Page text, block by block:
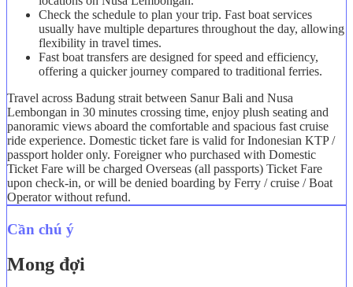
Check the schedule to plan your trip. Fast boat services
usually have multiple departures throughout the day, allowing
flexibility in travel times.
Fast boat transfers are designed for speed and efficiency,
offering a quicker journey compared to traditional ferries.
Travel across Badung strait between Sanur Bali and Nusa
Lembongan in 30 minutes crossing time, enjoy plush seating and
panoramic views aboard the comfortable and spacious fast cruise
ride experience. Domestic ticket fare is valid for Indonesian KTP /
passport holder only. Foreigner who purchased with Domestic
Ticket Fare will be charged Overseas (all passports) Ticket Fare
upon check-in, or will be denied boarding by Ferry / cruise / Boat
Operator without refund.
Cần chú ý
Mong đợi